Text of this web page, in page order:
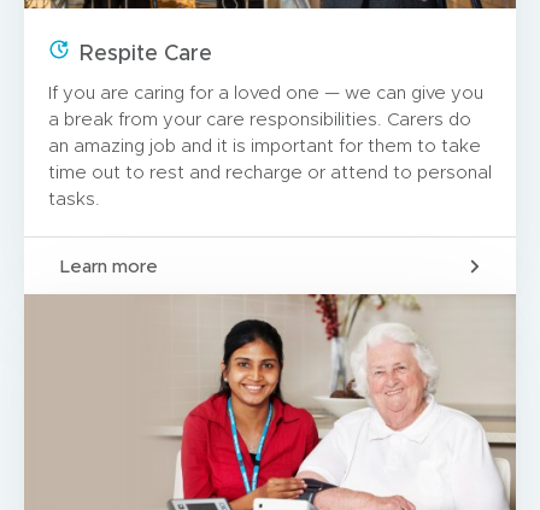
Respite Care
If you are caring for a loved one — we can give you
a break from your care responsibilities. Carers do
an amazing job and it is important for them to take
time out to rest and recharge or attend to personal
tasks.
Learn more